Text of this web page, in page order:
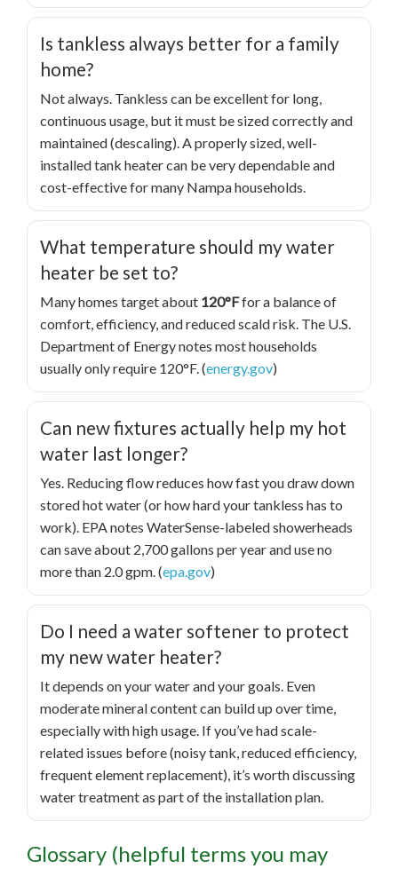
Is tankless always better for a family
home?
Not always. Tankless can be excellent for long,
continuous usage, but it must be sized correctly and
maintained (descaling). A properly sized, well-
installed tank heater can be very dependable and
cost-effective for many Nampa households.
What temperature should my water
heater be set to?
Many homes target about 120°Ffor a balance of
comfort, efficiency, and reduced scald risk. The U.S.
Department of Energy notes most households
usually only require 120°F. (energy.gov)
Can new fixtures actually help my hot
water last longer?
Yes. Reducing flow reduces how fast you draw down
stored hot water (or how hard your tankless has to
work). EPA notes WaterSense-labeled showerheads
can save about 2,700 gallons per year and use no
more than 2.0 gpm. (epa.gov)
Do I need a water softener to protect
my new water heater?
It depends on your water and your goals. Even
moderate mineral content can build up over time,
especially with high usage. If you’ve had scale-
related issues before (noisy tank, reduced efficiency,
frequent element replacement), it’s worth discussing
water treatment as part of the installation plan.
Glossary (helpful terms you may